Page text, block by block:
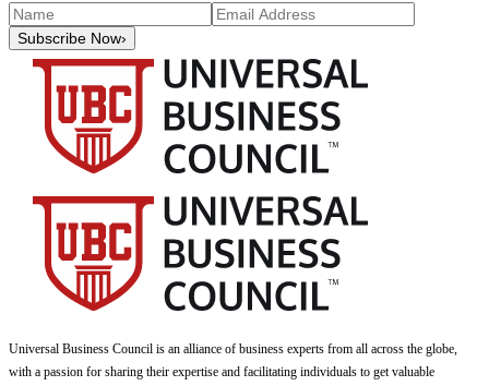
Subscribe Now›
Universal Business Council is an alliance of business experts from all across the globe,
with a passion for sharing their expertise and facilitating individuals to get valuable